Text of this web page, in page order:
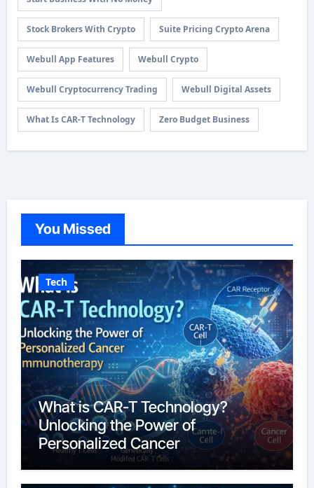
Stock Brokers With Crypto Suite Pricing Crypto Arena
Webull App Features Webull Crypto
Webull Cryptocurrency Trading Webull Digital Assets
What Is CAR-T Technology Zero Budget Business
You Missed
Tech
What is CAR-T Technology?
Unlocking the Power of
Personalized Cancer
Immunotherapy in 2026